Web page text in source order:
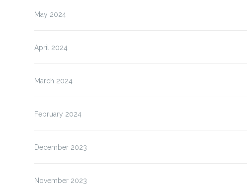
May 2024
April 2024
March 2024
February 2024
December 2023
November 2023